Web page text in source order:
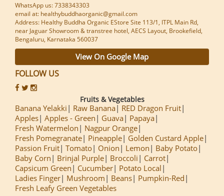
WhatsApp us: 7338343303
email at: healthybuddhaorganic@gmail.com
Address: Healthy Buddha Organic EStore Site 113/1, ITPL Main Rd,
near Jaguar Showroom & transtree hotel, AECS Layout, Brookefield,
Bengaluru, Karnataka 560037
View On Google Map
FOLLOW US
Fruits & Vegetables
Banana Yelakki Raw Banana
RED Dragon Fruit
Apples Apples - Green Guava
Papaya
Fresh Watermelon
Nagpur Orange
Fresh Pomegranate
Pineapple
Golden Custard Apple
Passion Fruit Tomato Onion Lemon
Baby Potato
Baby Corn
Brinjal Purple Broccoli
Carrot
Capsicum Green
Cucumber
Potato Local
Ladies Finger
Mushroom Beans
Pumpkin-Red
Fresh Leafy Green Vegetables